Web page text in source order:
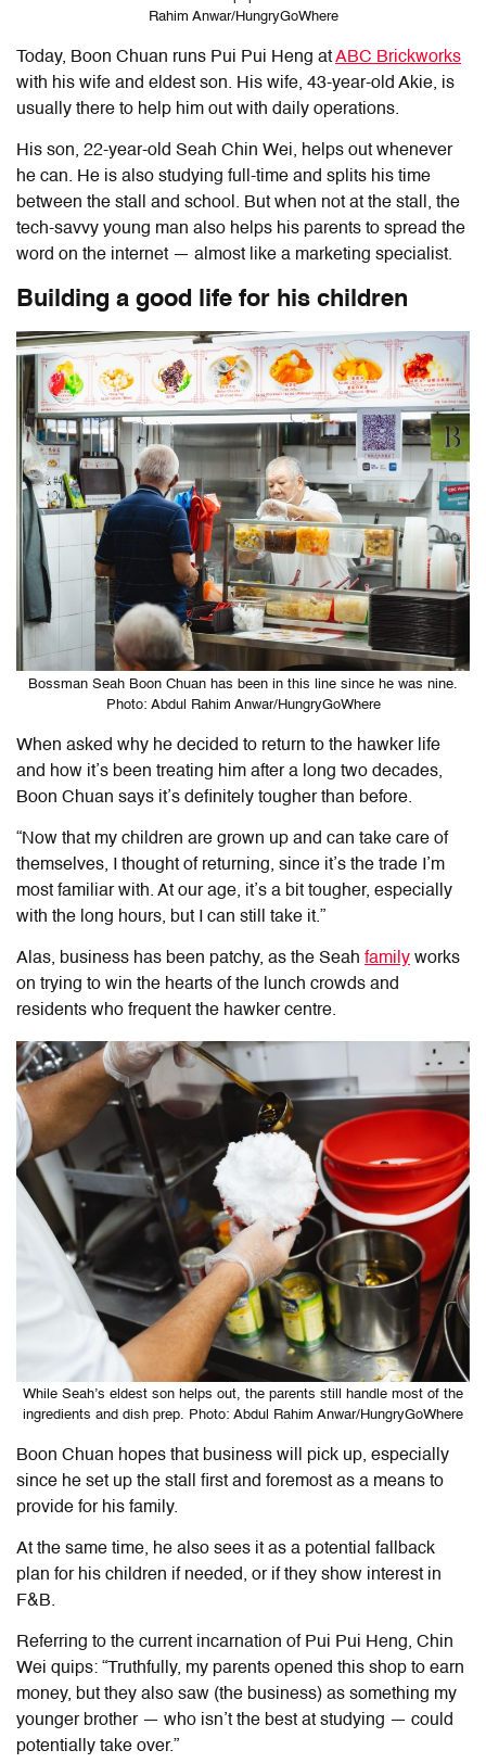
Rahim Anwar/HungryGoWhere
Today, Boon Chuan runs Pui Pui Heng atABC Brickworks
with his wife and eldest son. His wife, 43-year-old Akie, is
usually there to help him out with daily operations.
His son, 22-year-old Seah Chin Wei, helps out whenever
he can. He is also studying full-time and splits his time
between the stall and school. But when not at the stall, the
tech-savvy young man also helps his parents to spread the
word on the internet — almost like a marketing specialist.
Building a good life for his children
Bossman Seah Boon Chuan has been in this line since he was nine.
Photo: Abdul Rahim Anwar/HungryGoWhere
When asked why he decided to return to the hawker life
and how it’s been treating him after a long two decades,
Boon Chuan says it’s definitely tougher than before.
“Now that my children are grown up and can take care of
themselves, I thought of returning, since it’s the trade I’m
most familiar with. At our age, it’s a bit tougher, especially
with the long hours, but I can still take it.”
Alas, business has been patchy, as the Seah family works
on trying to win the hearts of the lunch crowds and
residents who frequent the hawker centre.
While Seah’s eldest son helps out, the parents still handle most of the
ingredients and dish prep. Photo: Abdul Rahim Anwar/HungryGoWhere
Boon Chuan hopes that business will pick up, especially
since he set up the stall first and foremost as a means to
provide for his family.
At the same time, he also sees it as a potential fallback
plan for his children if needed, or if they show interest in
F&B.
Referring to the current incarnation of Pui Pui Heng, Chin
Wei quips: “Truthfully, my parents opened this shop to earn
money, but they also saw (the business) as something my
younger brother — who isn’t the best at studying — could
potentially take over.”